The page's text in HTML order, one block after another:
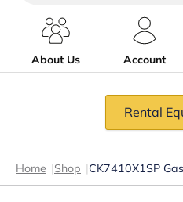
services
About Us
Account
Rental
Home |Shop |CK7410X1SP